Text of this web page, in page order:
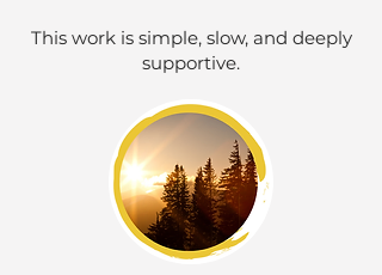
This work is simple, slow, and deeply
supportive.